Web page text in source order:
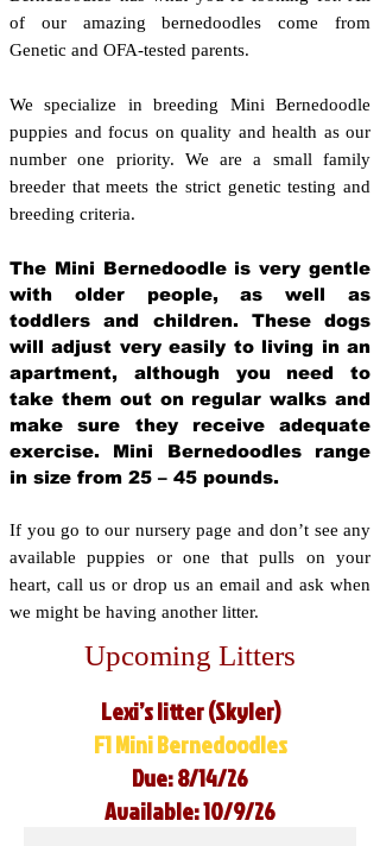
of our amazing bernedoodles come from
Genetic and OFA-tested parents.
We specialize in breeding Mini Bernedoodle
puppies and focus on quality and health as our
number one priority. We are a small family
breeder that meets the strict genetic testing and
breeding criteria.
The Mini Bernedoodle is very gentle
with older people, as well as
toddlers and children. These dogs
will adjust very easily to living in an
apartment, although you need to
take them out on regular walks and
make sure they receive adequate
exercise. Mini Bernedoodles range
in size from 25 – 45 pounds.
If you go to our nursery page and don’t see any
available puppies or one that pulls on your
heart, call us or drop us an email and ask when
we might be having another litter.
Upcoming Litters
Lexi’s litter (Skyler)
F1 Mini Bernedoodles
Due: 8/14/26
Available: 10/9/26